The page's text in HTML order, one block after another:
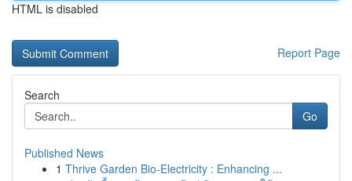
HTML is disabled
Report Page
Search
Go
Published News
1 Thrive Garden Bio-Electricity : Enhancing ...